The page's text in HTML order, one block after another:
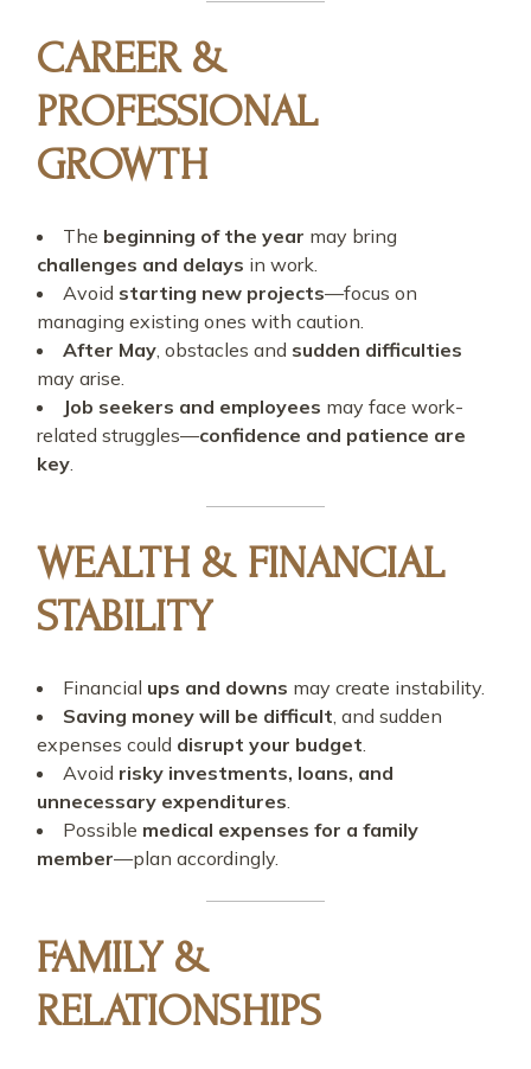
CAREER &
PROFESSIONAL
GROWTH
The beginning of the year may bring
challenges and delays in work.
Avoid starting new projects—focus on
managing existing ones with caution.
After May, obstacles and sudden difficulties
may arise.
Job seekers and employees may face work-
related struggles—confidence and patience are
key.
WEALTH & FINANCIAL
STABILITY
Financial ups and downs may create instability.
Saving money will be difficult, and sudden
expenses could disrupt your budget.
Avoid risky investments, loans, and
unnecessary expenditures.
Possible medical expenses for a family
member—plan accordingly.
FAMILY &
RELATIONSHIPS